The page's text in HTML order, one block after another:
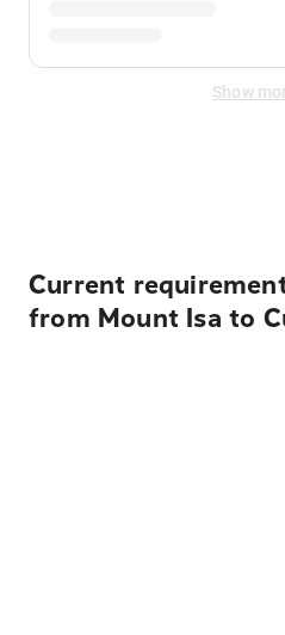
Show
Current
from Mount Isa to